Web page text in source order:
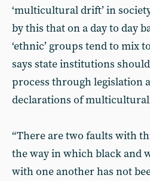
‘multicultural drift’ in
by this that on a day to day
‘ethnic’ groups tend to mix
says state institutions
process through legislation
declarations of
“There are two faults with
the way in which black and
with one another has not